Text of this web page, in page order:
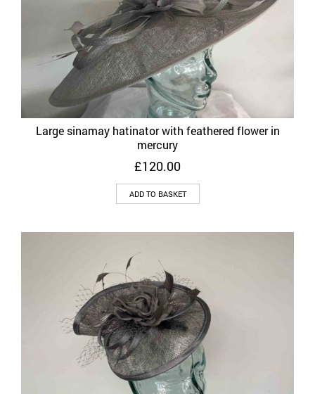
Large sinamay hatinator with feathered flower in
mercury
£120.00
ADD TO BASKET